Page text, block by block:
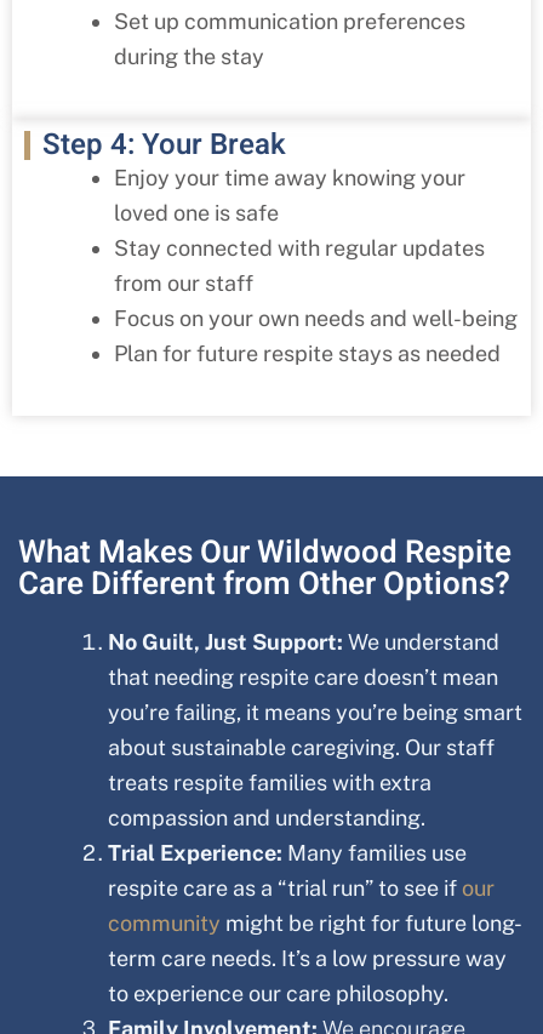
Set up communication preferences
during the stay
Step 4: Your Break
Enjoy your time away knowing your
loved one is safe
Stay connected with regular updates
from our staff
Focus on your own needs and well-being
Plan for future respite stays as needed
What Makes Our Wildwood Respite
Care Different from Other Options?
No Guilt, Just Support: We understand
that needing respite care doesn’t mean
you’re failing, it means you’re being smart
about sustainable caregiving. Our staff
treats respite families with extra
compassion and understanding.
Trial Experience: Many families use
respite care as a “trial run” to see if our
community might be right for future long-
term care needs. It’s a low pressure way
to experience our care philosophy.
Family Involvement: We encourage